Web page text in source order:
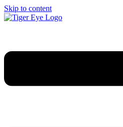
Skip to content